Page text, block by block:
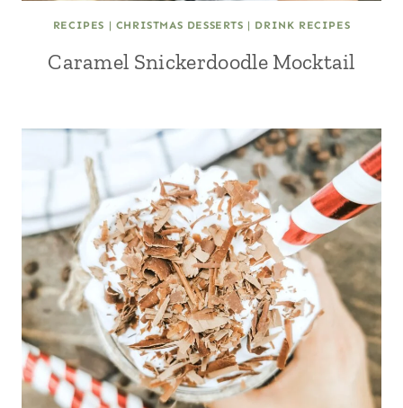
RECIPES | CHRISTMAS DESSERTS | DRINK RECIPES
Caramel Snickerdoodle Mocktail